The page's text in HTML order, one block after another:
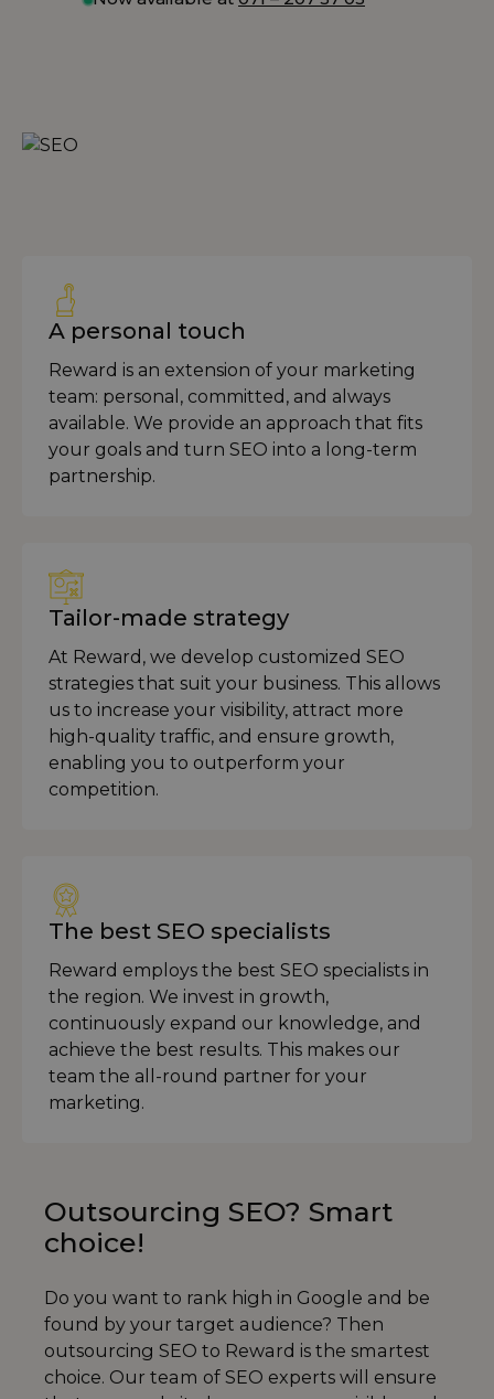
A personal touch
Reward is an extension of your marketing
team: personal, committed, and always
available. We provide an approach that fits
your goals and turn SEO into a long-term
partnership.
Tailor-made strategy
At Reward, we develop customized SEO
strategies that suit your business. This allows
us to increase your visibility, attract more
high-quality traffic, and ensure growth,
enabling you to outperform your
competition.
The best SEO specialists
Reward employs the best SEO specialists in
the region. We invest in growth,
continuously expand our knowledge, and
achieve the best results. This makes our
team the all-round partner for your
marketing.
Outsourcing SEO? Smart
choice!
Do you want to rank high in Google and be
found by your target audience? Then
outsourcing SEO to Reward is the smartest
choice. Our team of SEO experts will ensure